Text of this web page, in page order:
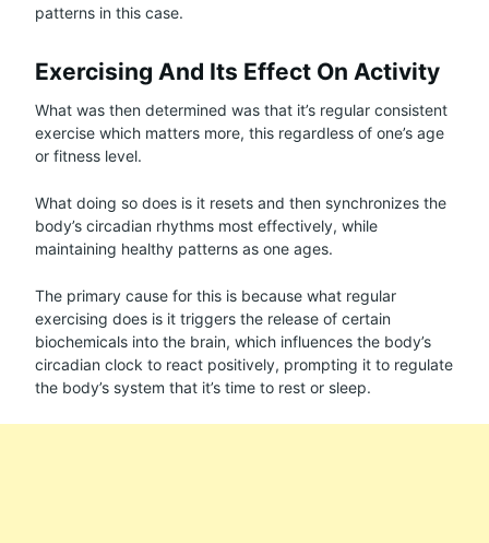
patterns in this case.
Exercising And Its Effect On Activity
What was then determined was that it’s regular consistent
exercise which matters more, this regardless of one’s age
or fitness level.
What doing so does is it resets and then synchronizes the
body’s circadian rhythms most effectively, while
maintaining healthy patterns as one ages.
The primary cause for this is because what regular
exercising does is it triggers the release of certain
biochemicals into the brain, which influences the body’s
circadian clock to react positively, prompting it to regulate
the body’s system that it’s time to rest or sleep.